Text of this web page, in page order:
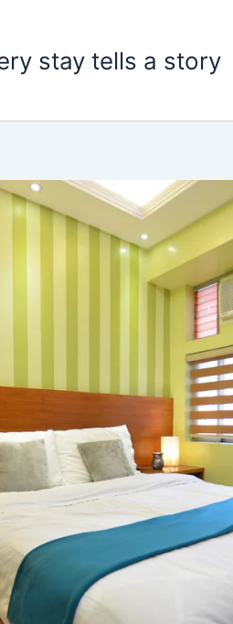
stay tells a story